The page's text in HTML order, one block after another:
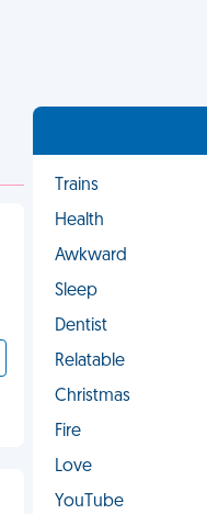
Trains
Health
Awkward
Sleep
Dentist
Relatable
Christmas
Fire
Love
YouTube